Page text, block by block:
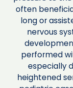
often
long or
nervous
performed
especially
heightened